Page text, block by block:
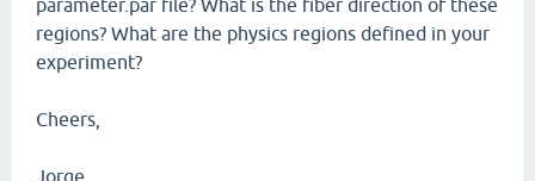
parameter.par file? What is the fiber direction of these
regions? What are the physics regions defined in your
experiment?
Cheers,
Jorge